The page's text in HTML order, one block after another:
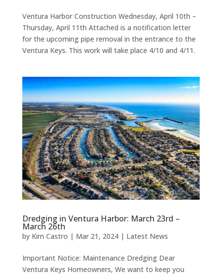
Ventura Harbor Construction Wednesday, April 10th –
Thursday, April 11th Attached is a notification letter
for the upcoming pipe removal in the entrance to the
Ventura Keys. This work will take place 4/10 and 4/11.
Dredging in Ventura Harbor: March 23rd –
March 26th
by Kim Castro | Mar 21, 2024| Latest News
Important Notice: Maintenance Dredging Dear
Ventura Keys Homeowners, We want to keep you